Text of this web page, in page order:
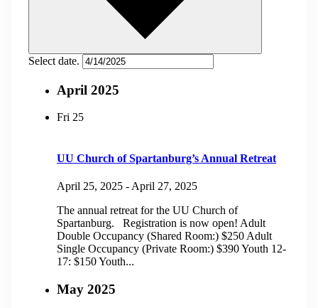
Select date.
April 2025
Fri 25
UU Church of Spartanburg’s Annual Retreat
April 25, 2025 - April 27, 2025
The annual retreat for the UU Church of
Spartanburg. Registration is now open! Adult
Double Occupancy (Shared Room:) $250 Adult
Single Occupancy (Private Room:) $390 Youth 12-
17: $150 Youth...
May 2025